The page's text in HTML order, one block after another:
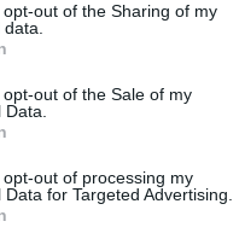
opt-out of the Sharing of my
opt-out of the Sale of my
opt-out of processing my
Data for Targeted Advertising.